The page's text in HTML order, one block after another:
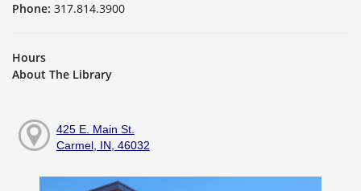
Phone: 317.814.3900
Hours
About The Library
425 E. Main St.
Carmel, IN, 46032